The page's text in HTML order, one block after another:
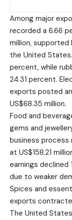
Among major
recorded a 6.66
million, supported
the United
percent, while
24.31 percent.
exports posted
US$68.35 million.
Food and
gems and
business
at US$158.21
earnings declined
due to weaker
Spices and
exports
The United